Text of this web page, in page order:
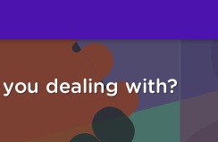
dealing with?
services) | Ask Izzy